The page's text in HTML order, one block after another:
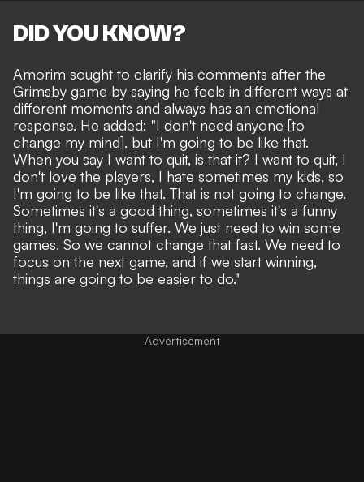
DID YOU KNOW?
Amorim sought to clarify his comments after the
Grimsby game by saying he feels in different ways at
different moments and always has an emotional
response. He added: "I don't need anyone [to
change my mind], but I'm going to be like that.
When you say I want to quit, is that it? I want to quit, I
don't love the players, I hate sometimes my kids, so
I'm going to be like that. That is not going to change.
Sometimes it's a good thing, sometimes it's a funny
thing, I'm going to suffer. We just need to win some
games. So we cannot change that fast. We need to
focus on the next game, and if we start winning,
things are going to be easier to do."